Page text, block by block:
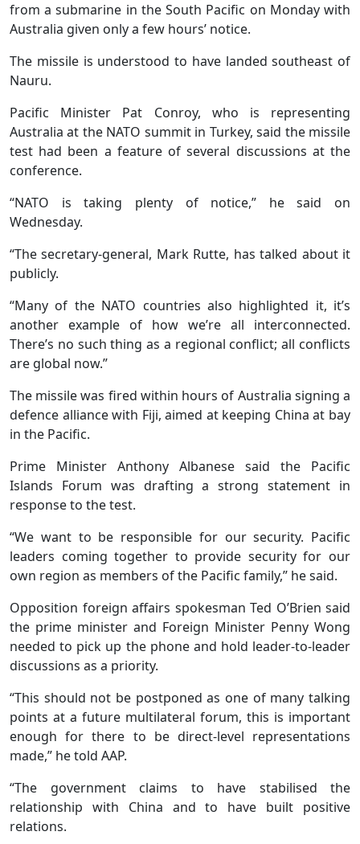
from a submarine in the South Pacific on Monday with
Australia given only a few hours’ notice.
The missile is understood to have landed southeast of
Nauru.
Pacific Minister Pat Conroy, who is representing
Australia at the NATO summit in Turkey, said the missile
test had been a feature of several discussions at the
conference.
“NATO is taking plenty of notice,” he said on
Wednesday.
“The secretary-general, Mark Rutte, has talked about it
publicly.
“Many of the NATO countries also highlighted it, it’s
another example of how we’re all interconnected.
There’s no such thing as a regional conflict; all conflicts
are global now.”
The missile was fired within hours of Australia signing a
defence alliance with Fiji, aimed at keeping China at bay
in the Pacific.
Prime Minister Anthony Albanese said the Pacific
Islands Forum was drafting a strong statement in
response to the test.
“We want to be responsible for our security. Pacific
leaders coming together to provide security for our
own region as members of the Pacific family,” he said.
Opposition foreign affairs spokesman Ted O’Brien said
the prime minister and Foreign Minister Penny Wong
needed to pick up the phone and hold leader-to-leader
discussions as a priority.
“This should not be postponed as one of many talking
points at a future multilateral forum, this is important
enough for there to be direct-level representations
made,” he told AAP.
“The government claims to have stabilised the
relationship with China and to have built positive
relations.